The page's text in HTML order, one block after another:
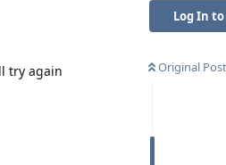
Log In
Original Post
try again